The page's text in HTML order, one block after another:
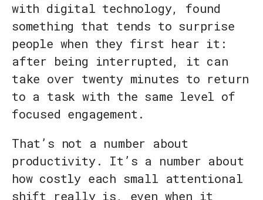
with digital technology, found
something that tends to surprise
people when they first hear it:
after being interrupted, it can
take over twenty minutes to return
to a task with the same level of
focused engagement.
That’s not a number about
productivity. It’s a number about
how costly each small attentional
shift really is, even when it